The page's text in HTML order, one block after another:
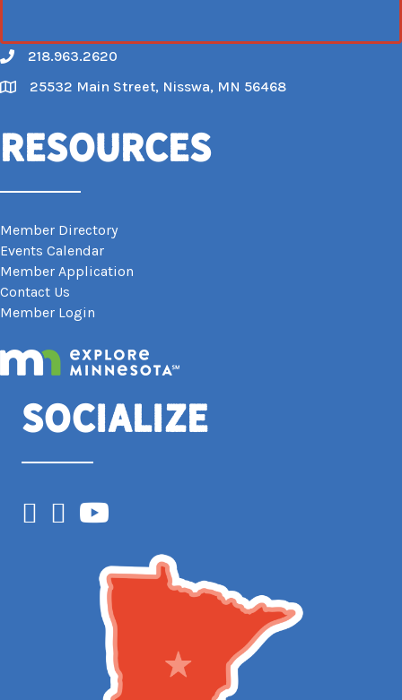
Call
218.963.2620
Map
25532 Main Street, Nisswa, MN 56468
Resources
Member Directory
Events Calendar
Member Application
Contact Us
Member Login
Socialize
Facebook
Instagram
YouTube